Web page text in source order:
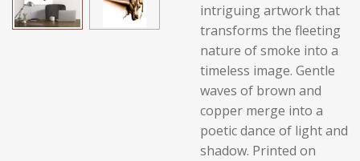
intriguing artwork that
transforms the fleeting
nature of smoke into a
timeless image. Gentle
waves of brown and
copper merge into a
poetic dance of light and
shadow. Printed on